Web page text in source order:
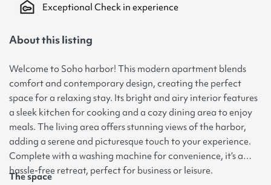
Exceptional Check in experience
About this listing
Welcome to Soho harbor! This modern apartment blends
comfort and contemporary design, creating the perfect
space for a relaxing stay. Its bright and airy interior features
a sleek kitchen for cooking and a cozy dining area to enjoy
meals. The living area offers stunning views of the harbor,
adding a serene and picturesque touch to your experience.
Complete with a washing machine for convenience, it’s a
hassle-free retreat, perfect for business or leisure.
The space